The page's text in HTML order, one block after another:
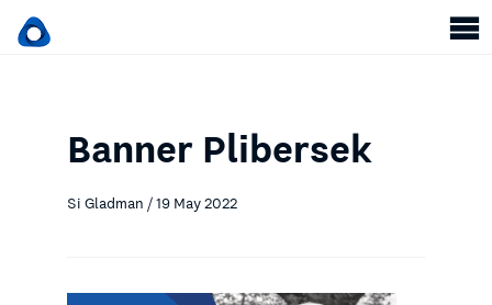
Banner Plibersek
Si Gladman / 19 May 2022